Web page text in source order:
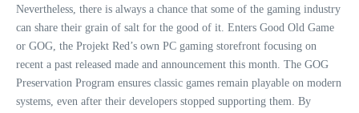
Nevertheless, there is always a chance that some of the gaming industry
can share their grain of salt for the good of it. Enters Good Old Game
or GOG, the Projekt Red’s own PC gaming storefront focusing on
recent a past released made and announcement this month. The GOG
Preservation Program ensures classic games remain playable on modern
systems, even after their developers stopped supporting them. By